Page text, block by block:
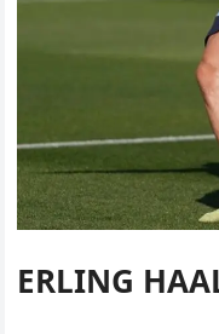
ERLING